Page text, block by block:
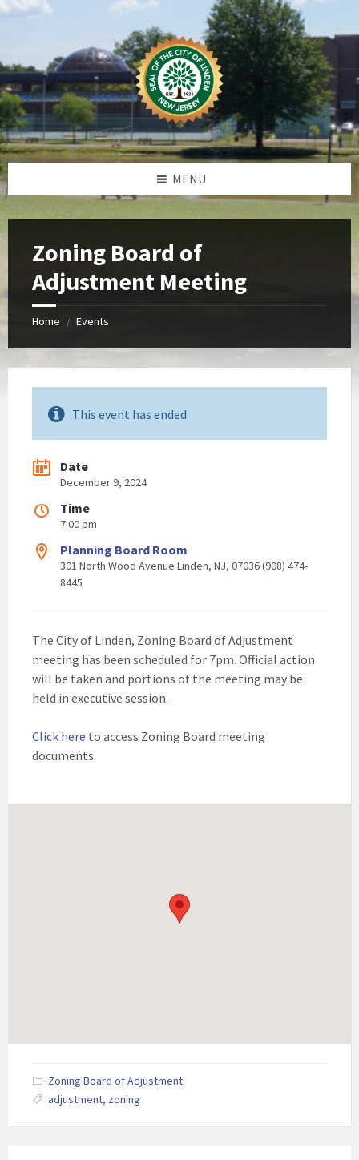
Skip
Skip
Skip
Skip
MENU
Zoning Board of
Adjustment Meeting
Home / Events
This event has ended
Date
December 9, 2024
Time
7:00 pm
Planning Board Room
301 North Wood Avenue Linden, NJ, 07036 (908) 474-
8445
The City of Linden, Zoning Board of Adjustment
meeting has been scheduled for 7pm. Official action
will be taken and portions of the meeting may be
held in executive session.
Click here to access Zoning Board meeting
documents.
Zoning Board of Adjustment
adjustment, zoning